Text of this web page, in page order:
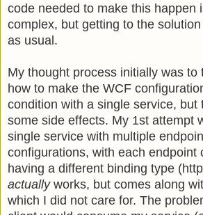
code needed to make this happen
complex, but getting to the
as usual.
My thought process initially was to
how to make the WCF
condition with a single service, but
some side effects. My 1st attempt
single service with multiple
configurations, with each endpoint
having a different binding type
actuallyworks, but comes along
which I did not care for. The